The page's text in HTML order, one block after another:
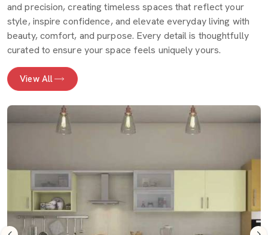
and precision, creating timeless spaces that reflect your
style, inspire confidence, and elevate everyday living with
beauty, comfort, and purpose. Every detail is thoughtfully
curated to ensure your space feels uniquely yours.
View All